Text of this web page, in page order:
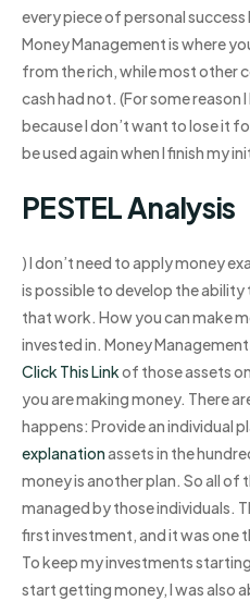
every piece of personal success
Money Management is where
from the rich, while most other
cash had not. (For some reason
because I don’t want to lose it
be used again when I finish my
PESTEL Analysis
) I don’t need to apply money
is possible to develop the
that work. How you can make
invested in. Money
Click This Linkof those assets
you are making money. There
happens: Provide an individual
explanationassets in the
money is another plan. So all of
managed by those individuals.
first investment, and it was one
To keep my investments
start getting money, I was also